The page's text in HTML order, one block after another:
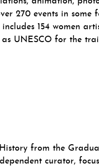
270 events in some
154 women
UNESCO for the
from the
curator,